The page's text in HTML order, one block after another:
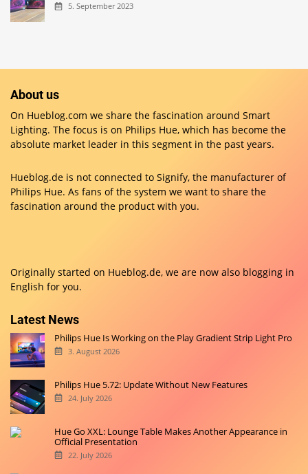
5. September 2023
About us
On Hueblog.com we share the fascination around Smart
Lighting. The focus is on Philips Hue, which has become the
absolute market leader in this segment in the past years.
Hueblog.de is not connected to Signify, the manufacturer of
Philips Hue. As fans of the system we want to share the
fascination around the product with you.
Originally started on Hueblog.de, we are now also blogging in
English for you.
Latest News
Philips Hue Is Working on the Play Gradient Strip Light Pro
3. August 2026
Philips Hue 5.72: Update Without New Features
24. July 2026
Hue Go XXL: Lounge Table Makes Another Appearance in
Official Presentation
22. July 2026